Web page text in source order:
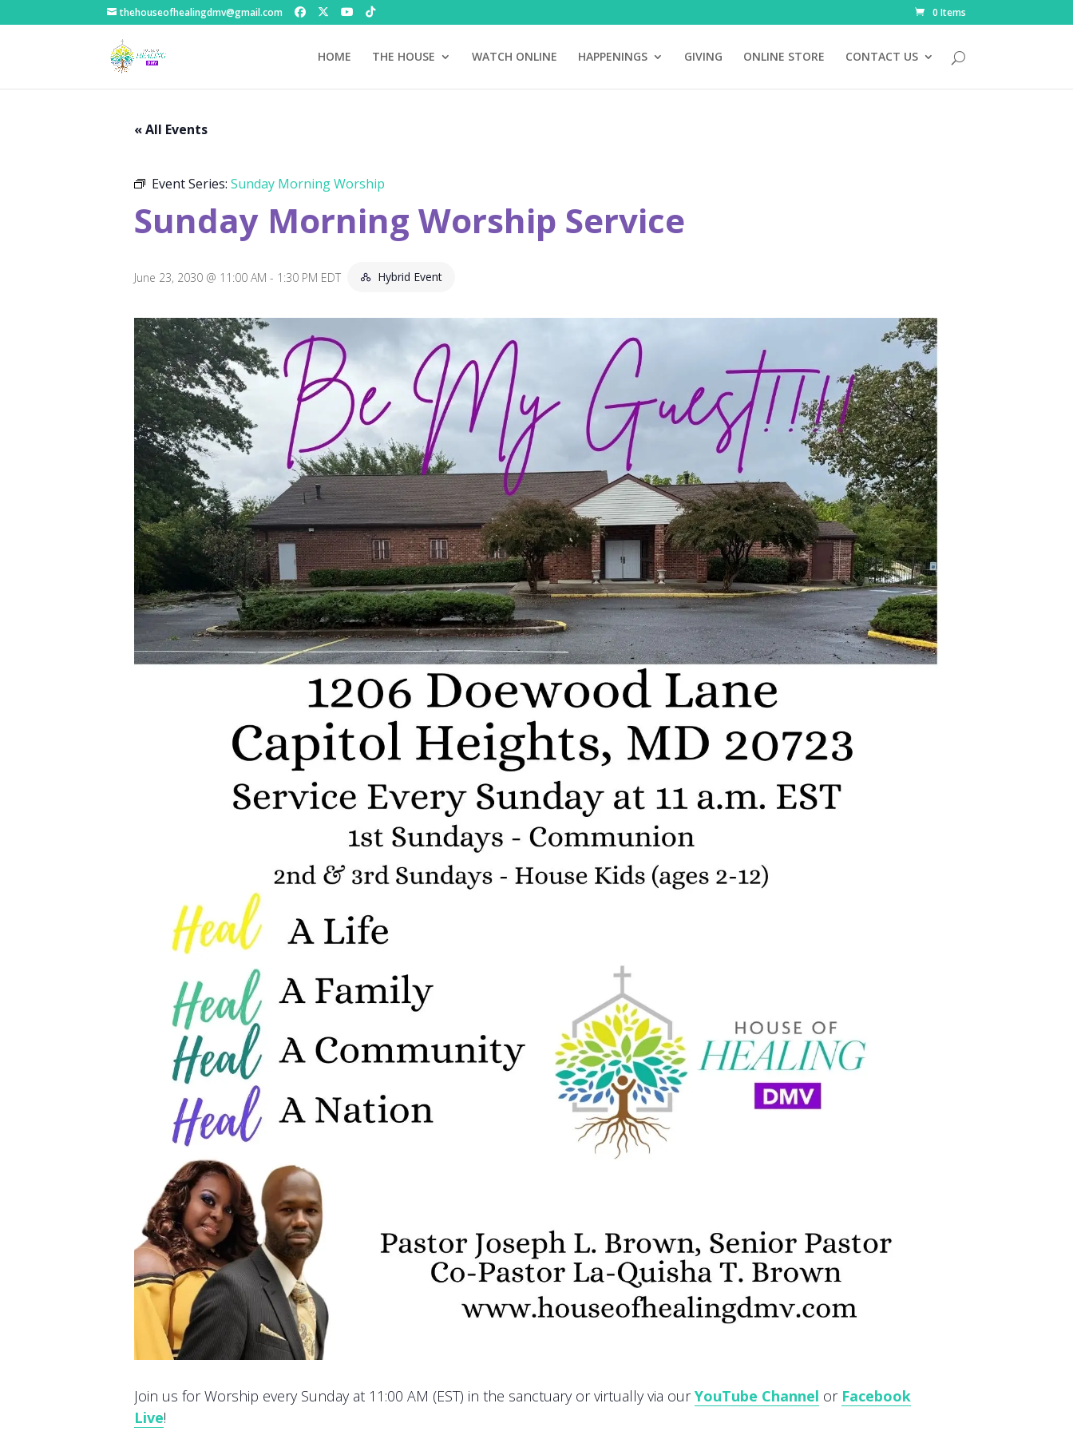
thehouseofhealingdmv@gmail.com 0 Items
HOME THE HOUSE WATCH ONLINE HAPPENINGS GIVING ONLINE STORE CONTACT US
« All Events
Event Series: Sunday Morning Worship
Sunday Morning Worship Service
June 23, 2030 @ 11:00 AM - 1:30 PM EDT Hybrid Event
Join us for Worship every Sunday at 11:00 AM (EST) in the sanctuary or virtually via ourYouTube Channel or Facebook
Live!